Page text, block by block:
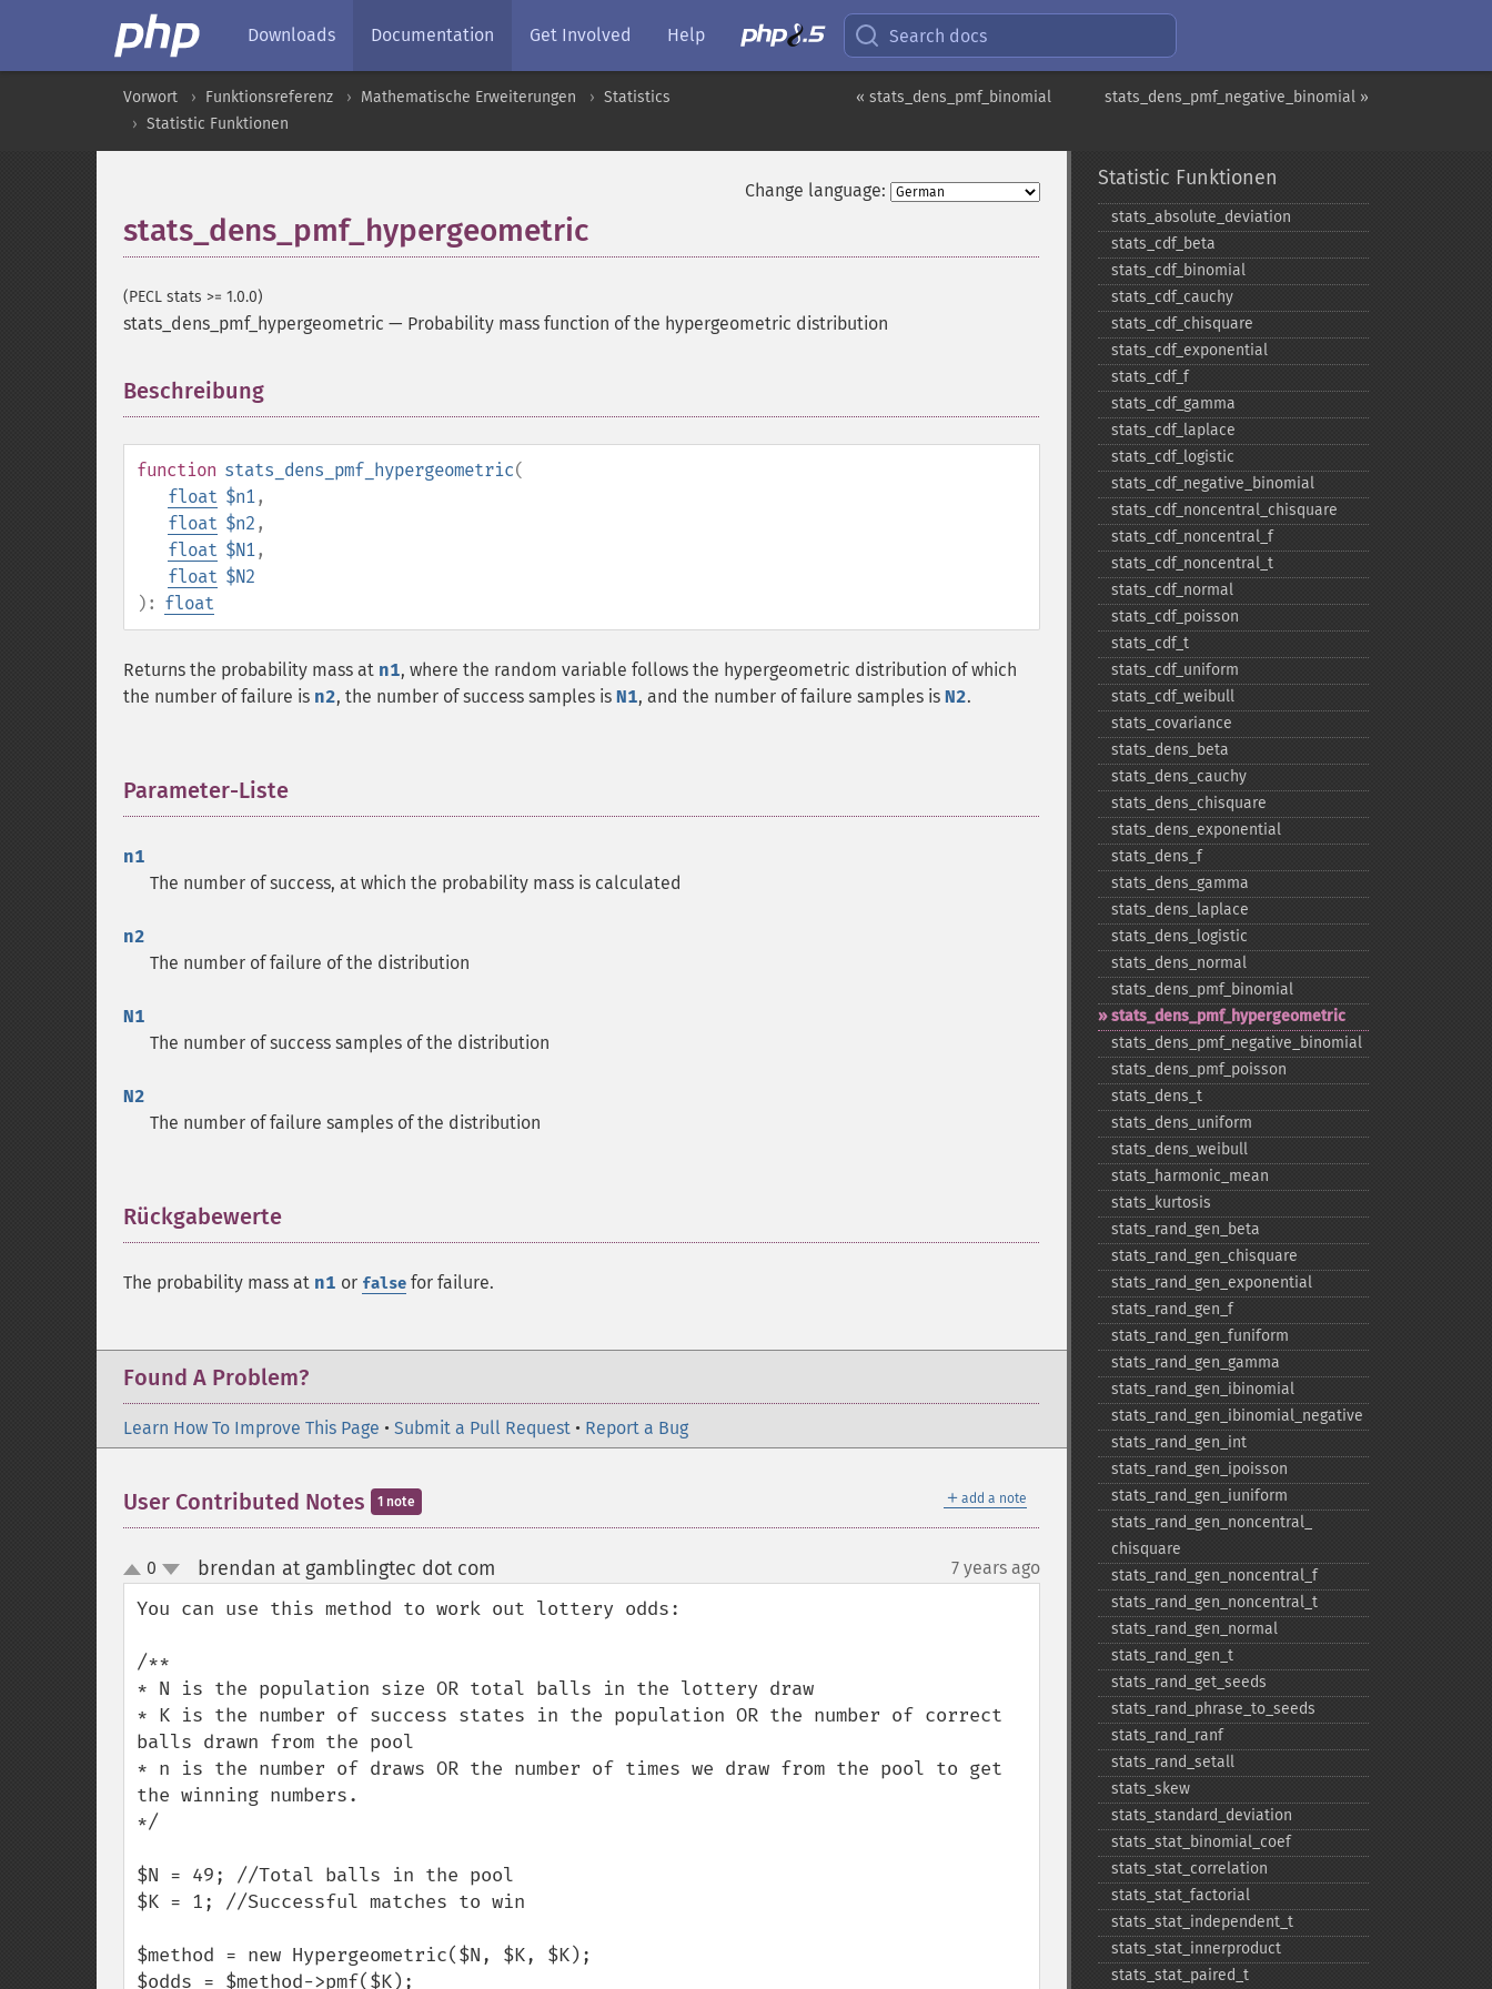
Downloads Documentation Get Involved Help Search docs
stats_dens_pmf_negative_binomial »
« stats_dens_pmf_binomial
Vorwort Funktionsreferenz Mathematische Erweiterungen
Statistics
Statistic Funktionen
Change language:
stats_dens_pmf_hypergeometric
(PECL stats >= 1.0.0)
stats_dens_pmf_hypergeometric — Probability mass function of the hypergeometric distribution
Beschreibung
function stats_dens_pmf_hypergeometric(
float $n1,
float $n2 ,
float $N1,
float $N2
): float
Returns the probability mass at n1, where the random variable follows the hypergeometric distribution of which
the number of failure is n2, the number of success samples is N1, and the number of failure samples is N2.
Parameter-Liste
n1
The number of success, at which the probability mass is calculated
n2
The number of failure of the distribution
N1
The number of success samples of the distribution
N2
The number of failure samples of the distribution
Rückgabewerte
The probability mass at n1 or false for failure.
Found A Problem?
Learn How To Improve This Page • Submit a Pull Request • Report a Bug
＋ add a note
User Contributed Notes 1 note
up
down
0 brendan at gamblingtec dot com 7 years ago
You can use this method to work out lottery odds:
/**
* N is the population size OR total balls in the lottery draw
* K is the number of success states in the population OR the number of correct
balls drawn from the pool
* n is the number of draws OR the number of times we draw from the pool to get
the winning numbers.
*/
$N = 49; //Total balls in the pool
$K = 1; //Successful matches to win
$method = new Hypergeometric($N, $K, $K);
$odds = $method->pmf($K);
Statistic Funktionen
stats_​absolute_​deviation
stats_​cdf_​beta
stats_​cdf_​binomial
stats_​cdf_​cauchy
stats_​cdf_​chisquare
stats_​cdf_​exponential
stats_​cdf_​f
stats_​cdf_​gamma
stats_​cdf_​laplace
stats_​cdf_​logistic
stats_​cdf_​negative_​binomial
stats_​cdf_​noncentral_​chisquare
stats_​cdf_​noncentral_​f
stats_​cdf_​noncentral_​t
stats_​cdf_​normal
stats_​cdf_​poisson
stats_​cdf_​t
stats_​cdf_​uniform
stats_​cdf_​weibull
stats_​covariance
stats_​dens_​beta
stats_​dens_​cauchy
stats_​dens_​chisquare
stats_​dens_​exponential
stats_​dens_​f
stats_​dens_​gamma
stats_​dens_​laplace
stats_​dens_​logistic
stats_​dens_​normal
stats_​dens_​pmf_​binomial
stats_​dens_​pmf_​hypergeometric
stats_​dens_​pmf_​negative_​binomial
stats_​dens_​pmf_​poisson
stats_​dens_​t
stats_​dens_​uniform
stats_​dens_​weibull
stats_​harmonic_​mean
stats_​kurtosis
stats_​rand_​gen_​beta
stats_​rand_​gen_​chisquare
stats_​rand_​gen_​exponential
stats_​rand_​gen_​f
stats_​rand_​gen_​funiform
stats_​rand_​gen_​gamma
stats_​rand_​gen_​ibinomial
stats_​rand_​gen_​ibinomial_​negative
stats_​rand_​gen_​int
stats_​rand_​gen_​ipoisson
stats_​rand_​gen_​iuniform
stats_​rand_​gen_​noncentral_​
chisquare
stats_​rand_​gen_​noncentral_​f
stats_​rand_​gen_​noncentral_​t
stats_​rand_​gen_​normal
stats_​rand_​gen_​t
stats_​rand_​get_​seeds
stats_​rand_​phrase_​to_​seeds
stats_​rand_​ranf
stats_​rand_​setall
stats_​skew
stats_​standard_​deviation
stats_​stat_​binomial_​coef
stats_​stat_​correlation
stats_​stat_​factorial
stats_​stat_​independent_​t
stats_​stat_​innerproduct
stats_​stat_​paired_​t